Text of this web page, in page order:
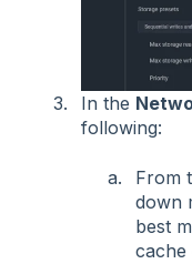
In the
following:
From
down
best
cache